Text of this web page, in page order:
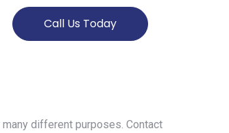
Call Us Today
different purposes. Contact